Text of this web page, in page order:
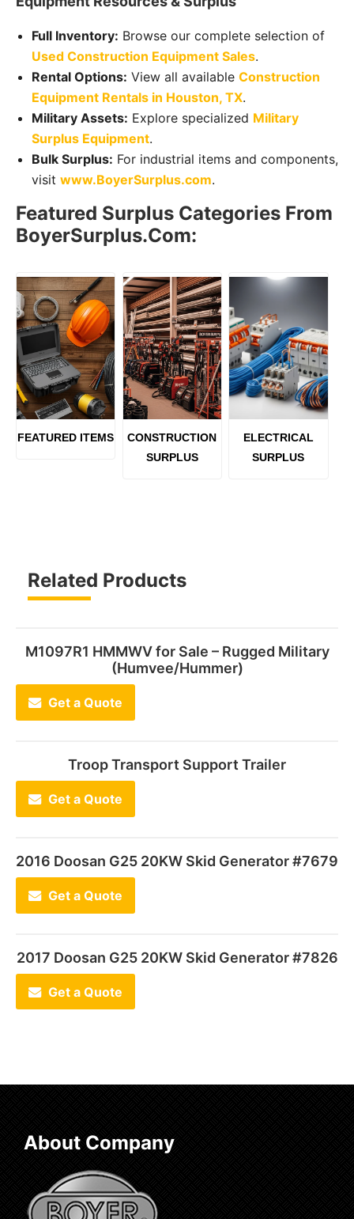
Full Inventory: Browse our complete selection of
Used Construction Equipment Sales.
Rental Options: View all available Construction
Equipment Rentals in Houston, TX.
Military Assets: Explore specialized Military
Surplus Equipment.
Bulk Surplus: For industrial items and components,
visit www.BoyerSurplus.com.
Featured Surplus Categories From
BoyerSurplus.com:
FEATURED ITEMS
CONSTRUCTION
SURPLUS
ELECTRICAL
SURPLUS
Related Products
M1097R1 HMMWV for Sale – Rugged Military
(Humvee/Hummer)
Get a Quote
Troop Transport Support Trailer
Get a Quote
2016 Doosan G25 20KW Skid Generator #7679
Get a Quote
2017 Doosan G25 20KW Skid Generator #7826
Get a Quote
About Company